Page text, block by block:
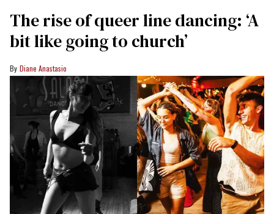
The rise of queer line dancing: ‘A
bit like going to church’
Diane Anastasio